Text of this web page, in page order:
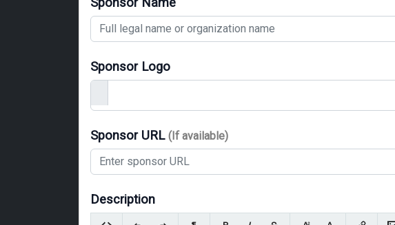
Sponsor Logo
Sponsor URL (If available)
Description